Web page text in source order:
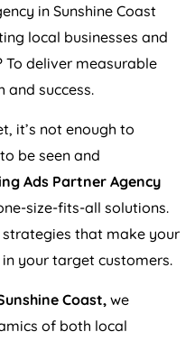
in Sunshine Coast
local businesses and
To deliver measurable
success.
it’s not enough to
be seen and
Ads Partner Agency
size-fits-all solutions.
that make your
your target customers.
Coast, we
of both local